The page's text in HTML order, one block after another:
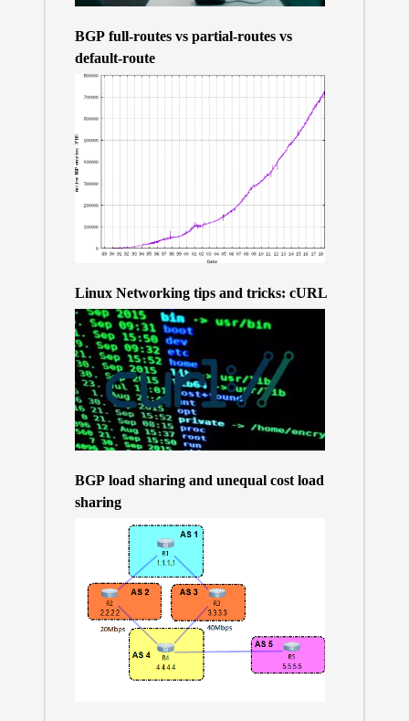
BGP full-routes vs partial-routes vs
default-route
Linux Networking tips and tricks: cURL
BGP load sharing and unequal cost load
sharing